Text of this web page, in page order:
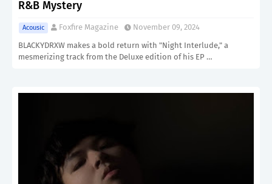
R&B Mystery
Acousic Foxfire Magazine
November 09, 2024
BLACKYDRXW makes a bold return with "Night Interlude," a
mesmerizing track from the Deluxe edition of his EP …